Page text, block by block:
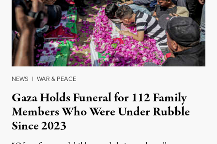
NEWS | WAR & PEACE
Gaza Holds Funeral for 112 Family
Members Who Were Under Rubble
Since 2023